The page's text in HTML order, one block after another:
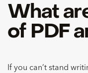
What
of PDF
If you can’t stand